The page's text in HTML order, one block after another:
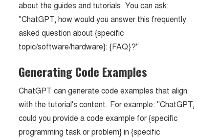
about the guides and tutorials. You can ask:
"ChatGPT, how would you answer this frequently
asked question about {specific
topic/software/hardware}: {FAQ}?"
Generating Code Examples
ChatGPT can generate code examples that align
with the tutorial's content. For example: "ChatGPT,
could you provide a code example for {specific
programming task or problem} in {specific